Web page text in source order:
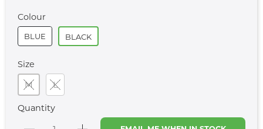
Colour
BLUE BLACK
Size
M
L
Quantity